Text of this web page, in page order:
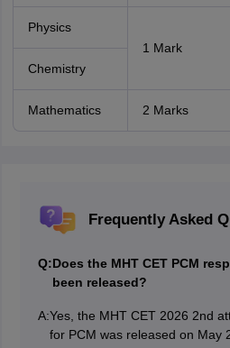
Physics
1 Mark
Chemistry
Mathematics 2 Marks
Frequently Asked
Q:Does the MHT CET PCM
been released?
A:Yes, the MHT CET 2026 2nd
for PCM was released on May